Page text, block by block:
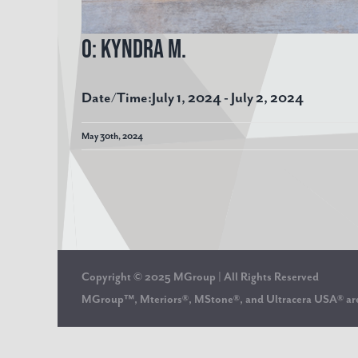
O: Kyndra M.
Date/Time:July 1, 2024 - July 2, 2024
May 30th, 2024
Copyright © 2025 MGroup | All Rights Reserved
MGroup™, Mteriors®, MStone®, and Ultracera USA®